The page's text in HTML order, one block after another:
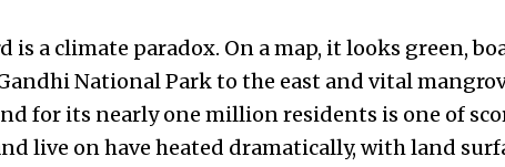
is a climate paradox. On a map, it looks green,
National Park to the east and vital
for its nearly one million residents is one of
live on have heated dramatically, with land